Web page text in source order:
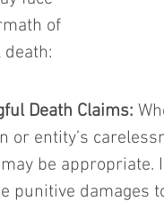
of
Death Claims:
or entity’s
be appropriate.
punitive damages